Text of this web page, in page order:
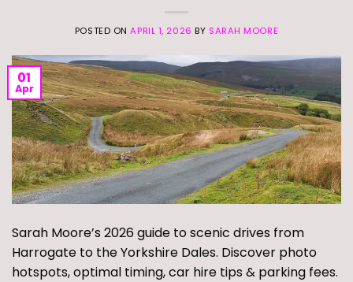
POSTED ONAPRIL 1, 2026 BY SARAH MOORE
01
Apr
Sarah Moore’s 2026 guide to scenic drives from
Harrogate to the Yorkshire Dales. Discover photo
hotspots, optimal timing, car hire tips & parking fees.